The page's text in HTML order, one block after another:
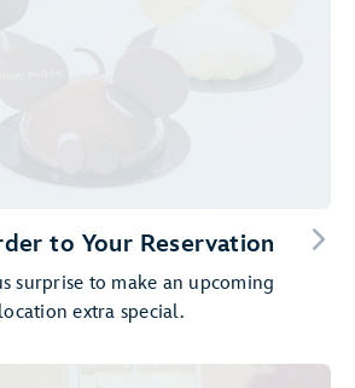
to Your Reservation
surprise to make an upcoming
extra special.